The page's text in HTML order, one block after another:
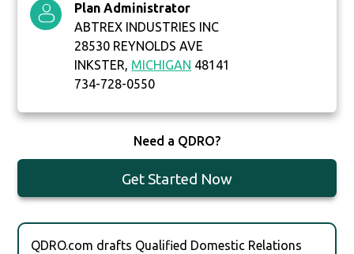
Plan Administrator
ABTREX INDUSTRIES INC
28530 REYNOLDS AVE
INKSTER, MICHIGAN 48141
734-728-0550
Need a QDRO?
Get Started Now
QDRO.com drafts Qualified Domestic Relations